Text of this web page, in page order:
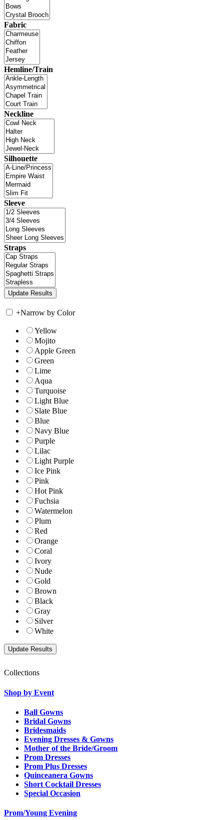
Fabric
Hemline/Train
Neckline
Silhouette
Sleeve
Straps
+Narrow by Color
Yellow
Mojito
Apple Green
Green
Lime
Aqua
Turquoise
Light Blue
Slate Blue
Blue
Navy Blue
Purple
Lilac
Light Purple
Ice Pink
Pink
Hot Pink
Fuchsia
Watermelon
Plum
Red
Orange
Coral
Ivory
Nude
Gold
Brown
Black
Gray
Silver
White
Collections
Shop by Event
Ball Gowns
Bridal Gowns
Bridesmaids
Evening Dresses & Gowns
Mother of the Bride/Groom
Prom Dresses
Prom Plus Dresses
Quinceanera Gowns
Short Cocktail Dresses
Special Occasion
Prom/Young Evening